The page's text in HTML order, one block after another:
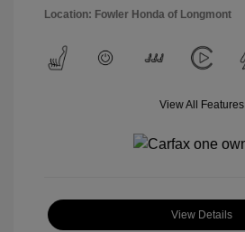
Location: Fowler Honda of Longmont
View All Features
View Details